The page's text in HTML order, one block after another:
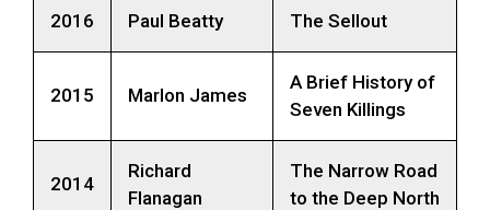
2016 Paul Beatty The Sellout
2015 Marlon James
A Brief History of
Seven Killings
2014
Richard
Flanagan
The Narrow Road
to the Deep North